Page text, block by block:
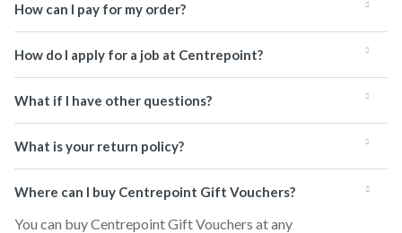
How can I pay for my order?
How do I apply for a job at Centrepoint?
What if I have other questions?
What is your return policy?
Where can I buy Centrepoint Gift Vouchers?
You can buy Centrepoint Gift Vouchers at any